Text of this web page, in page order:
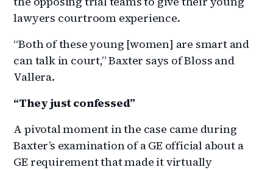
lawyers courtroom experience.
“Both of these young [women] are smart and
can talk in court,” Baxter says of Bloss and
Vallera.
“They just confessed”
A pivotal moment in the case came during
Baxter’s examination of a GE official about a
GE requirement that made it virtually